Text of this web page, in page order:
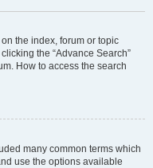
the index, forum or topic
the “Advance Search”
How to access the search
many common terms which
use the options available